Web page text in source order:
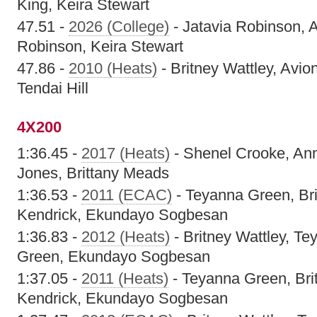
King, Keira Stewart
47.51 - 2026 (College) - Jatavia Robinson,
Robinson, Keira Stewart
47.86 - 2010 (Heats) - Britney Wattley,
Tendai Hill
4X200
1:36.45 - 2017 (Heats) - Shenel Crooke,
Jones, Brittany Meads
1:36.53 - 2011 (ECAC) - Teyanna Green,
Kendrick, Ekundayo Sogbesan
1:36.83 - 2012 (Heats) - Britney Wattley,
Green, Ekundayo Sogbesan
1:37.05 - 2011 (Heats) - Teyanna Green,
Kendrick, Ekundayo Sogbesan